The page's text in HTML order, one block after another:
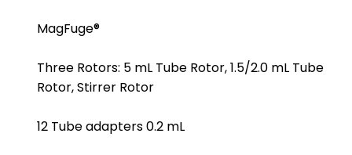
MagFuge®
Three Rotors: 5 mL Tube Rotor, 1.5/2.0 mL Tube
Rotor, Stirrer Rotor
12 Tube adapters 0.2 mL